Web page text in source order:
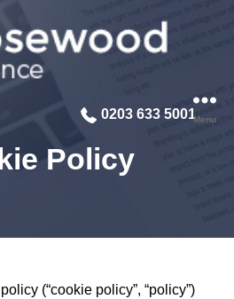
0203 633 5001Menu
Policy
(“cookie policy”, “policy”)